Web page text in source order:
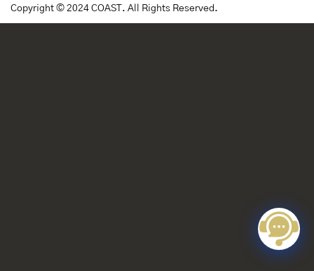
Copyright © 2024 COAST. All Rights Reserved.